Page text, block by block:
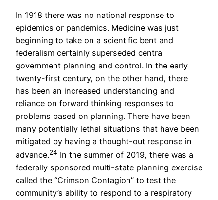
In 1918 there was no national response to
epidemics or pandemics. Medicine was just
beginning to take on a scientific bent and
federalism certainly superseded central
government planning and control. In the early
twenty-first century, on the other hand, there
has been an increased understanding and
reliance on forward thinking responses to
problems based on planning. There have been
many potentially lethal situations that have been
mitigated by having a thought-out response in
advance.24 In the summer of 2019, there was a
federally sponsored multi-state planning exercise
called the “Crimson Contagion” to test the
community’s ability to respond to a respiratory